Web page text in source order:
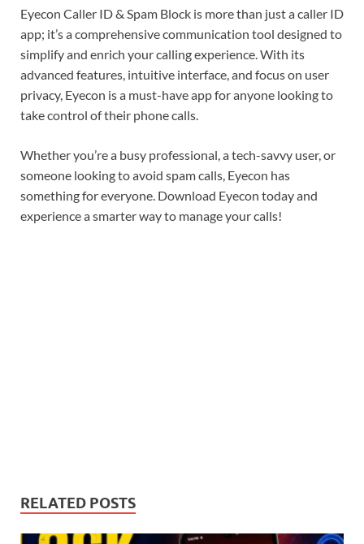
Eyecon Caller ID & Spam Block is more than just a caller ID
app; it’s a comprehensive communication tool designed to
simplify and enrich your calling experience. With its
advanced features, intuitive interface, and focus on user
privacy, Eyecon is a must-have app for anyone looking to
take control of their phone calls.
Whether you’re a busy professional, a tech-savvy user, or
someone looking to avoid spam calls, Eyecon has
something for everyone. Download Eyecon today and
experience a smarter way to manage your calls!
RELATED POSTS